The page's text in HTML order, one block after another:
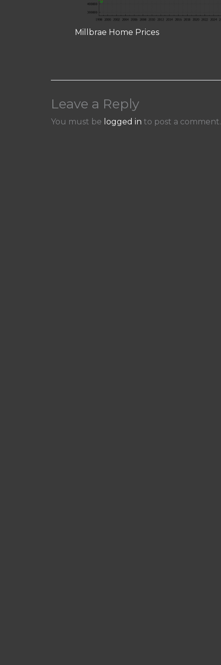
Millbrae Home Prices
Leave a Reply
You must be logged in to post a comment.